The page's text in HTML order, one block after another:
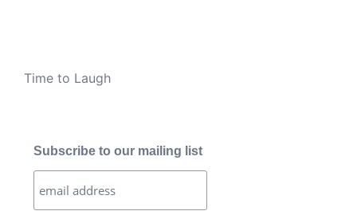
Time to Laugh
Subscribe to our mailing list